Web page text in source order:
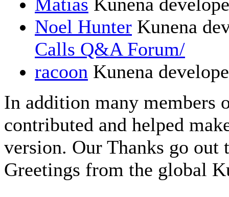
Noel Hunter Kunena
Calls Q&A Forum/
racoon Kunena
In addition many members
contributed and helped
version. Our Thanks go
Greetings from the global